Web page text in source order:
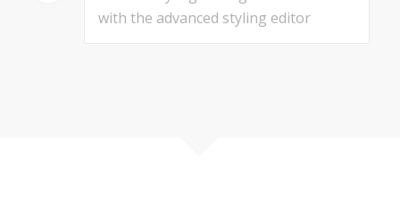
with the advanced styling editor